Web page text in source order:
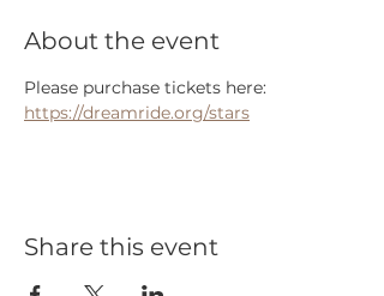
About the event
Please purchase tickets here:
https://dreamride.org/stars
Share this event